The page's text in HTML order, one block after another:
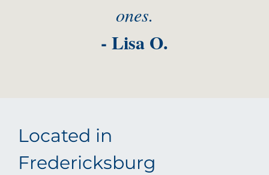
ones.
- Lisa O.
Located in
Fredericksburg